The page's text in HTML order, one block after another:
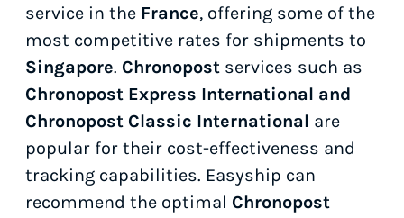
service in the France, offering some of the
most competitive rates for shipments to
Singapore. Chronopost services such as
Chronopost Express International and
Chronopost Classic International are
popular for their cost-effectiveness and
tracking capabilities. Easyship can
recommend the optimal Chronopost